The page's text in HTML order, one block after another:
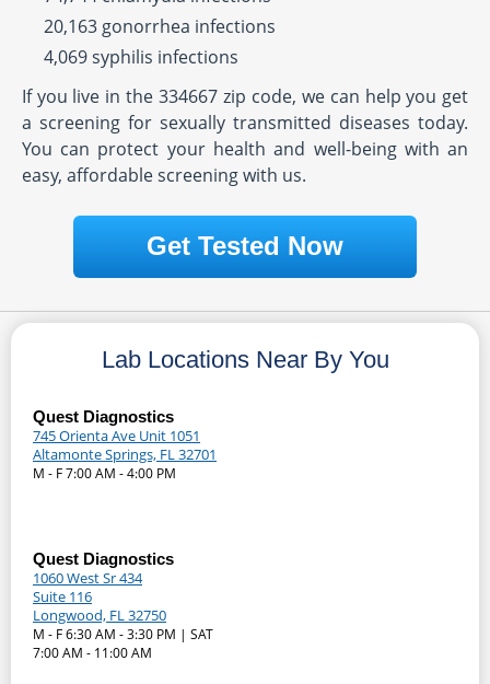
20,163 gonorrhea infections
4,069 syphilis infections
If you live in the 334667 zip code, we can help you get
a screening for sexually transmitted diseases today.
You can protect your health and well-being with an
easy, affordable screening with us.
Get Tested Now
Lab Locations Near By You
Quest Diagnostics
745 Orienta Ave Unit 1051
Altamonte Springs, FL 32701
M - F 7:00 AM - 4:00 PM
Quest Diagnostics
1060 West Sr 434
Suite 116
Longwood, FL 32750
M - F 6:30 AM - 3:30 PM | SAT
7:00 AM - 11:00 AM